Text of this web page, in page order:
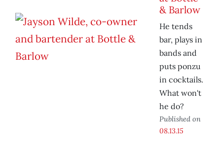
& Barlow
He tends
bar, plays in
bands and
puts ponzu
in cocktails.
What won't
he do?
Published on
08.13.15